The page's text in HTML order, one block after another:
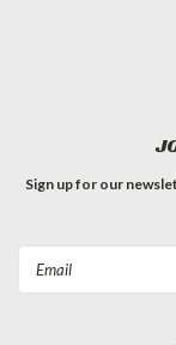
Sign up for our